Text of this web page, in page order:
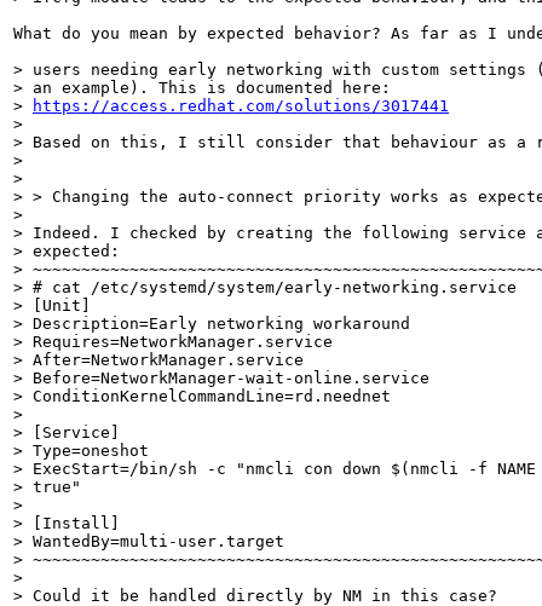
What do you mean by expected behavior? As far
> users needing early networking with custom settings
> an example). This is documented here:
>
https://access.redhat.com/solutions/3017441
>
> Based on this, I still consider that behaviour as a
>
>
> > Changing the auto-connect priority works as
>
> Indeed. I checked by creating the following service
> expected:
>
> # cat /etc/systemd/system/early-networking.service
> [Unit]
> Description=Early networking workaround
> Requires=NetworkManager.service
> After=NetworkManager.service
> Before=NetworkManager-wait-online.service
> ConditionKernelCommandLine=rd.neednet
>
> [Service]
> Type=oneshot
> ExecStart=/bin/sh -c "nmcli con down $(nmcli -f
> true"
>
> [Install]
> WantedBy=multi-user.target
>
>
> Could it be handled directly by NM in this case?